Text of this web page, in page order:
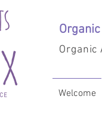
Organic
Welcome